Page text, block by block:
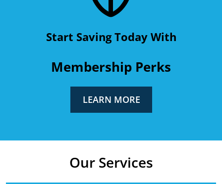
Start Saving Today With
Membership Perks
LEARN MORE
Our Services